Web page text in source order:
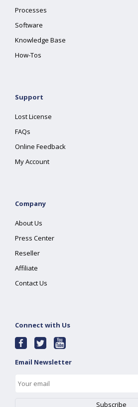
Processes
Software
Knowledge Base
How-Tos
Support
Lost License
FAQs
Online Feedback
My Account
Company
About Us
Press Center
Reseller
Affiliate
Contact Us
Connect with Us
Email Newsletter